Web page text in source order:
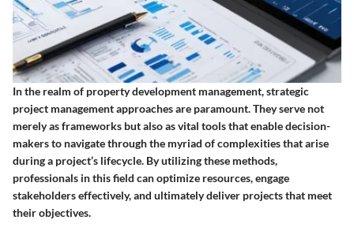
In the realm of property development management, strategic
project management approaches are paramount. They serve not
merely as frameworks but also as vital tools that enable decision-
makers to navigate through the myriad of complexities that arise
during a project’s lifecycle. By utilizing these methods,
professionals in this field can optimize resources, engage
stakeholders effectively, and ultimately deliver projects that meet
their objectives.